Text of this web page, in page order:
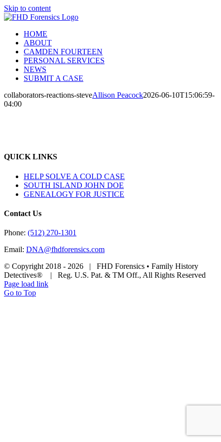
Skip to content
HOME
ABOUT
CAMDEN FOURTEEN
PERSONAL SERVICES
NEWS
SUBMIT A CASE
collaborators-reactions-steveAllison Peacock2026-06-10T15:06:59-
04:00
QUICK LINKS
HELP SOLVE A COLD CASE
SOUTH ISLAND JOHN DOE
GENEALOGY FOR JUSTICE
Contact Us
Phone: (512) 270-1301
Email: DNA@fhdforensics.com
© Copyright 2018 - 2026 | FHD Forensics • Family History
Detectives® | Reg. U.S. Pat. & TM Off., All Rights Reserved
Page load link
Go to Top